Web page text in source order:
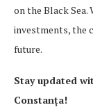
on the Black
investments, the
future.
Stay updated
Constanța!